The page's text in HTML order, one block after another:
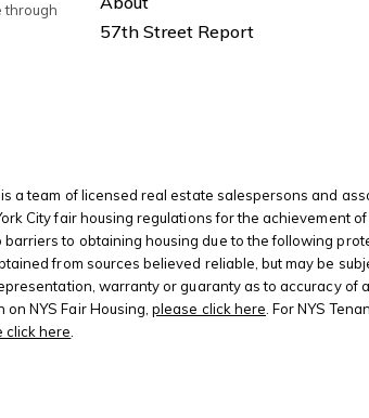
through
57th Street Report
a team of licensed real estate salespersons and
City fair housing regulations for the
to obtaining housing due to the following
from sources believed reliable, but may be
warranty or guaranty as to accuracy
NYS Fair Housing,please click here . For NYS
click here